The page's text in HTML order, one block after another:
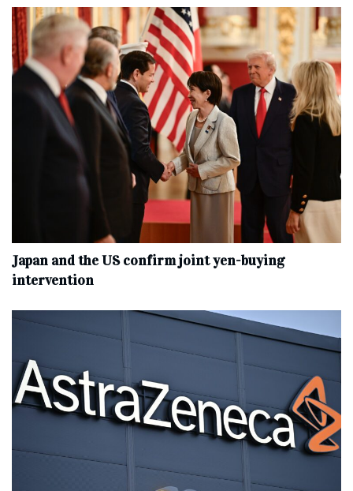
Japan and the US confirm joint yen-buying
intervention